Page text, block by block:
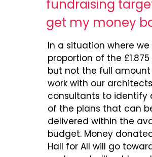
fundraising
get my money
In a situation where
proportion of the
but not the full amount
work with our
consultants to identify
of the plans that can
delivered within the
budget. Money
Hall for All will go